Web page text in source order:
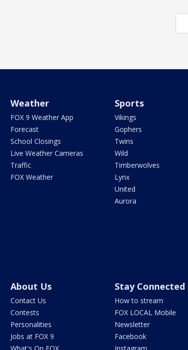
Weather
FOX 9 Weather App
Forecast
School Closings
Live Weather Cameras
Traffic
FOX Weather
Sports
Vikings
Gophers
Twins
Wild
Timberwolves
Lynx
United
Aurora
About Us
Contact Us
Contests
Personalities
Jobs at FOX 9
Stay Connected
How to stream
FOX LOCAL Mobile
Newsletter
Facebook